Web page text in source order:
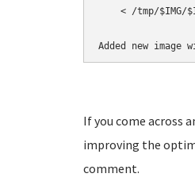
< /tmp/$IMG/
Added new image
If you come across
improving the
comment.